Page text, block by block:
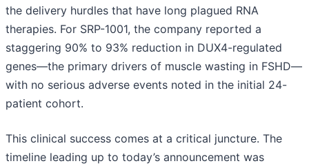
the delivery hurdles that have long plagued RNA
therapies. For SRP-1001, the company reported a
staggering 90% to 93% reduction in DUX4-regulated
genes—the primary drivers of muscle wasting in FSHD—
with no serious adverse events noted in the initial 24-
patient cohort.
This clinical success comes at a critical juncture. The
timeline leading up to today’s announcement was